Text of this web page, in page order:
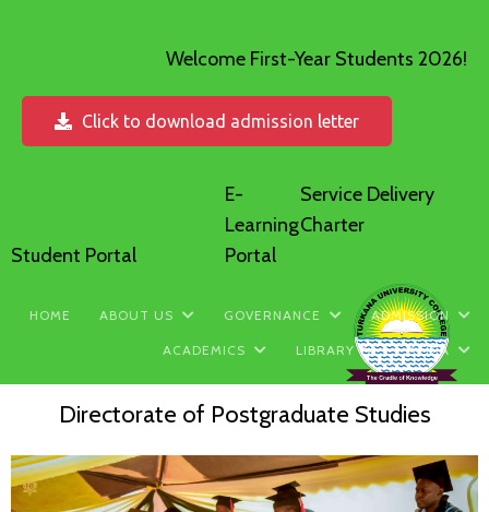
Welcome First-Year Students 2026!
Click to download admission letter
Student Portal
E-
Learning
Portal
Service Delivery
Charter
HOME ABOUT US GOVERNANCE ADMISSION
ACADEMICS LIBRARY MEDIA
Directorate of Postgraduate Studies